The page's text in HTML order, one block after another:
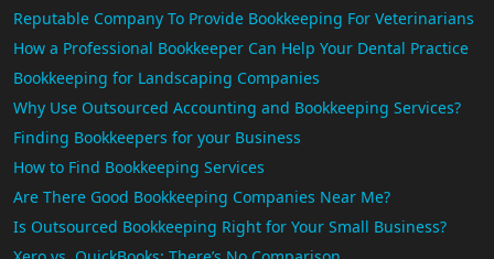
Reputable Company To Provide Bookkeeping For Veterinarians
How a Professional Bookkeeper Can Help Your Dental Practice
Bookkeeping for Landscaping Companies
Why Use Outsourced Accounting and Bookkeeping Services?
Finding Bookkeepers for your Business
How to Find Bookkeeping Services
Are There Good Bookkeeping Companies Near Me?
Is Outsourced Bookkeeping Right for Your Small Business?